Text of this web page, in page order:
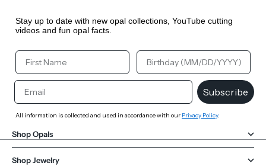
Stay up to date with new opal collections, YouTube cutting
videos and fun opal facts.
Your First Name Your Birthday
Email
Subscribe
All information is collected and used in accordance with our Privacy Policy.
Shop Opals
Shop Jewelry